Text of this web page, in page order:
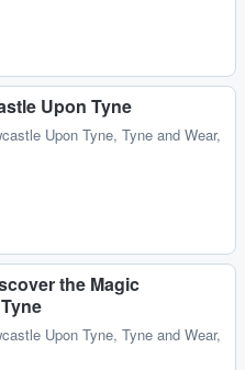
Upon Tyne
Upon Tyne, Tyne and Wear,
the Magic
Upon Tyne, Tyne and Wear,